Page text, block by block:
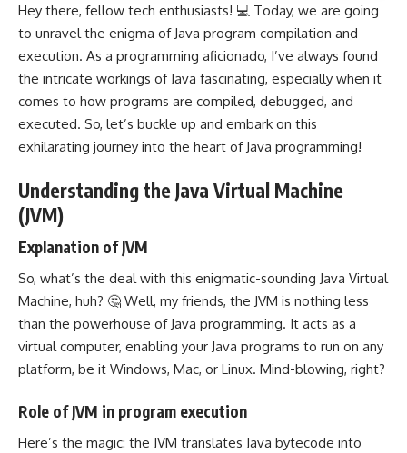
Hey there, fellow tech enthusiasts! 💻 Today, we are going
to unravel the enigma of Java program compilation and
execution. As a programming aficionado, I’ve always found
the intricate workings of Java fascinating, especially when it
comes to how programs are compiled, debugged, and
executed. So, let’s buckle up and embark on this
exhilarating journey into the heart of Java programming!
Understanding the Java Virtual Machine
(JVM)
Explanation of JVM
So, what’s the deal with this enigmatic-sounding Java Virtual
Machine, huh? 🤔 Well, my friends, the JVM is nothing less
than the powerhouse of Java programming. It acts as a
virtual computer, enabling your Java programs to run on any
platform, be it Windows, Mac, or Linux. Mind-blowing, right?
Role of JVM in program execution
Here’s the magic: the JVM translates Java bytecode into